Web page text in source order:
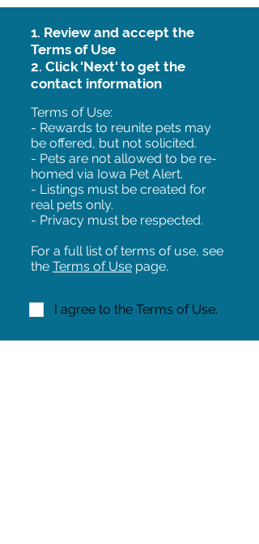
1. Review and accept the
Terms of Use
2. Click 'Next' to get the
contact information
Terms of Use:
- Rewards to reunite pets may
be offered, but not solicited.
- Pets are not allowed to be re-
homed via Iowa Pet Alert.
- Listings must be created for
real pets only.
- Privacy must be respected.
For a full list of terms of use, see
the Terms of Use page.
I agree to the Terms of Use.